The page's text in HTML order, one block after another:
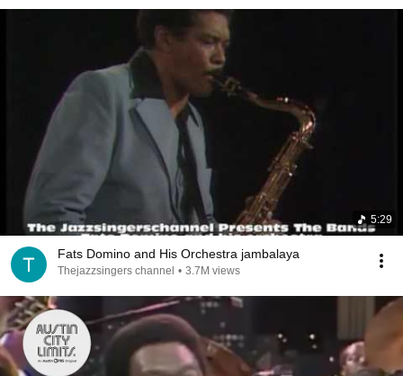
5:29
Fats Domino and His Orchestra jambalaya
Thejazzsingers channel • 3.7M views